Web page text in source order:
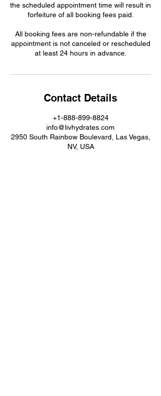
the scheduled appointment time will result in
forfeiture of all booking fees paid.
All booking fees are non-refundable if the
appointment is not canceled or rescheduled
at least 24 hours in advance.
Contact Details
+1-888-899-8824
info@livhydrates.com
2950 South Rainbow Boulevard, Las Vegas,
NV, USA